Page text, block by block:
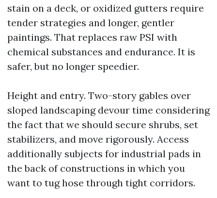
stain on a deck, or oxidized gutters require
tender strategies and longer, gentler
paintings. That replaces raw PSI with
chemical substances and endurance. It is
safer, but no longer speedier.
Height and entry. Two-story gables over
sloped landscaping devour time considering
the fact that we should secure shrubs, set
stabilizers, and move rigorously. Access
additionally subjects for industrial pads in
the back of constructions in which you
want to tug hose through tight corridors.